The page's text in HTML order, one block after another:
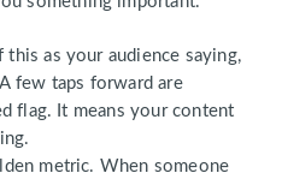
this as your audience saying,
few taps forward are
flag. It means your content
metric. When someone